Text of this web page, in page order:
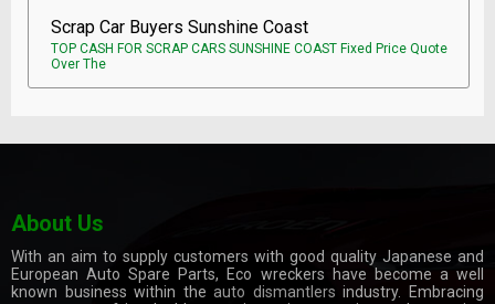
Scrap Car Buyers Sunshine Coast
TOP CASH FOR SCRAP CARS SUNSHINE COAST Fixed Price Quote
Over The
About Us
With an aim to supply customers with good quality Japanese and
European Auto Spare Parts, Eco wreckers have become a well
known business within theauto dismantlers industry. Embracing